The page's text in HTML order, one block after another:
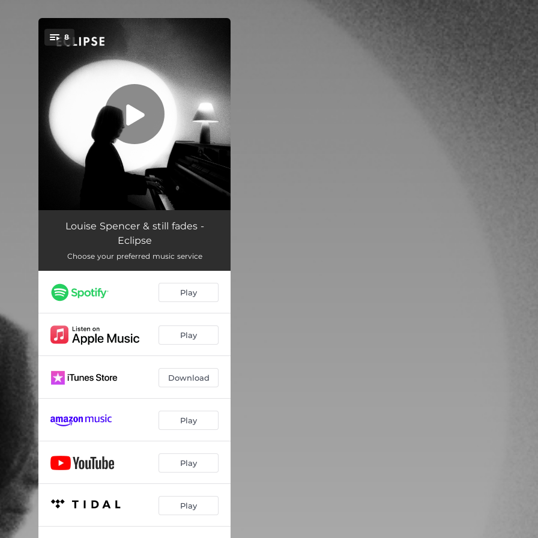
You're all set!
8
Monochrome
Absence 03:25
Constellations
Quiet Mist 02:54
03:40
02:58
Louise Spencer & still fades -
Eclipse
Choose your preferred music service
Play
Play
Download
Play
Play
Play